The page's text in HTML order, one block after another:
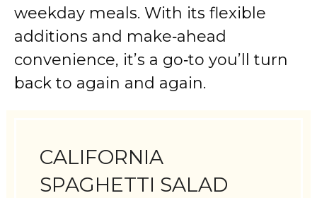
weekday meals. With its flexible
additions and make‑ahead
convenience, it’s a go‑to you’ll turn
back to again and again.
CALIFORNIA
SPAGHETTI SALAD